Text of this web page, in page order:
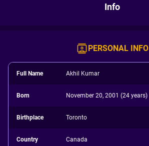
Info
PERSONAL INFO
Full Name Akhil Kumar
Born November 20, 2001 (24 years)
Birthplace Toronto
Country Canada